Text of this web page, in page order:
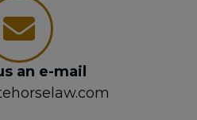
an e-mail